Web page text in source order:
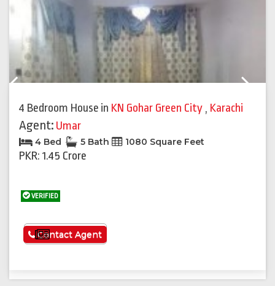
4 Bedroom House in KN Gohar Green City , Karachi
Agent: Umar
4 Bed 5 Bath 1080 Square Feet
PKR: 1.45 Crore
VERIFIED
See More
Contact Agent